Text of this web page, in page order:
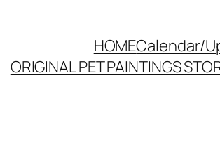
HOMECalendar/
ORIGINAL PET PAINTINGS